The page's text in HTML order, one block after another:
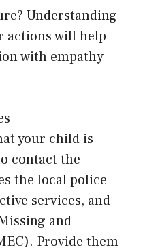
Understanding
actions will help
with empathy
your child is
contact the
the local police
services, and
and
Provide them